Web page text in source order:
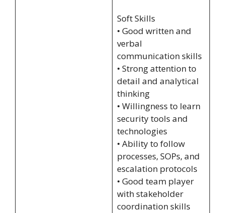
Soft Skills
• Good written and
verbal
communication skills
• Strong attention to
detail and analytical
thinking
• Willingness to learn
security tools and
technologies
• Ability to follow
processes, SOPs, and
escalation protocols
• Good team player
with stakeholder
coordination skills